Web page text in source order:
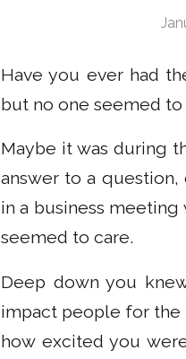
Have you ever had
but no one seemed to
Maybe it was during
answer to a
in a business
seemed to care.
Deep down you
impact people for the
how excited you